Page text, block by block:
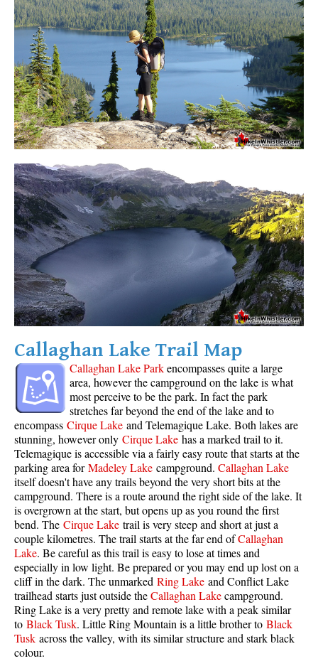
Crevasse
Deadfall
Emerald Forest
Erratic or Glacier Erratic
The Fissile
Fitzsimmons Creek
Fitzsimmons Range
Fyles, Tom
Garibaldi Ranges
Garibaldi Volcanic Belt
Gemel or Inosculation
Glacier Window
Green Lake
Hoary Marmot
Moraine
Mount Garibaldi
Mount James Turner
Northair Mine
Nunatuk
Overlord Mountain & Glacier
Peak2Peak Gondola
Roundhouse Lodge
Rubble Creek
Spearhead Range
Tarn
The Table
Usnea or Old Man's Beard
Western Redcedar
Callaghan Lake Trail Map
Callaghan Lake Parkencompasses quite a large
area, however the campground on the lake is what
most perceive to be the park. In fact the park
stretches far beyond the end of the lake and to
encompass Cirque Lake and Telemagique Lake. Both lakes are
stunning, however only Cirque Lake has a marked trail to it.
Telemagique is accessible via a fairly easy route that starts at the
parking area forMadeley Lake campground. Callaghan Lake
itself doesn't have any trails beyond the very short bits at the
campground. There is a route around the right side of the lake. It
is overgrown at the start, but opens up as you round the first
bend. The Cirque Lake trail is very steep and short at just a
couple kilometres. The trail starts at the far end ofCallaghan
Lake. Be careful as this trail is easy to lose at times and
especially in low light. Be prepared or you may end up lost on a
cliff in the dark. The unmarked Ring Lake and Conflict Lake
trailhead starts just outside theCallaghan Lakecampground.
Ring Lake is a very pretty and remote lake with a peak similar
to Black Tusk. Little Ring Mountain is a little brother to Black
Tusk across the valley, with its similar structure and stark black
colour.